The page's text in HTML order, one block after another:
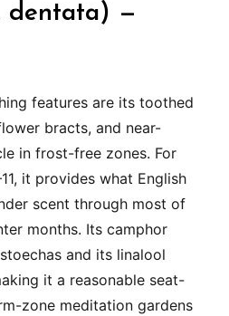
dentata) —
features are its toothed
bracts, and near-
in frost-free zones. For
it provides what English
scent through most of
months. Its camphor
and its linalool
it a reasonable seat-
zone meditation gardens